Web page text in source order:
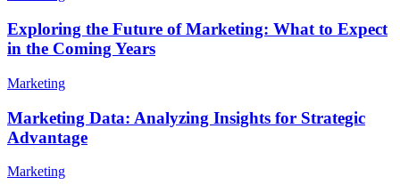
Exploring the Future of Marketing: What to Expect
in the Coming Years
Marketing
Marketing Data: Analyzing Insights for Strategic
Advantage
Marketing